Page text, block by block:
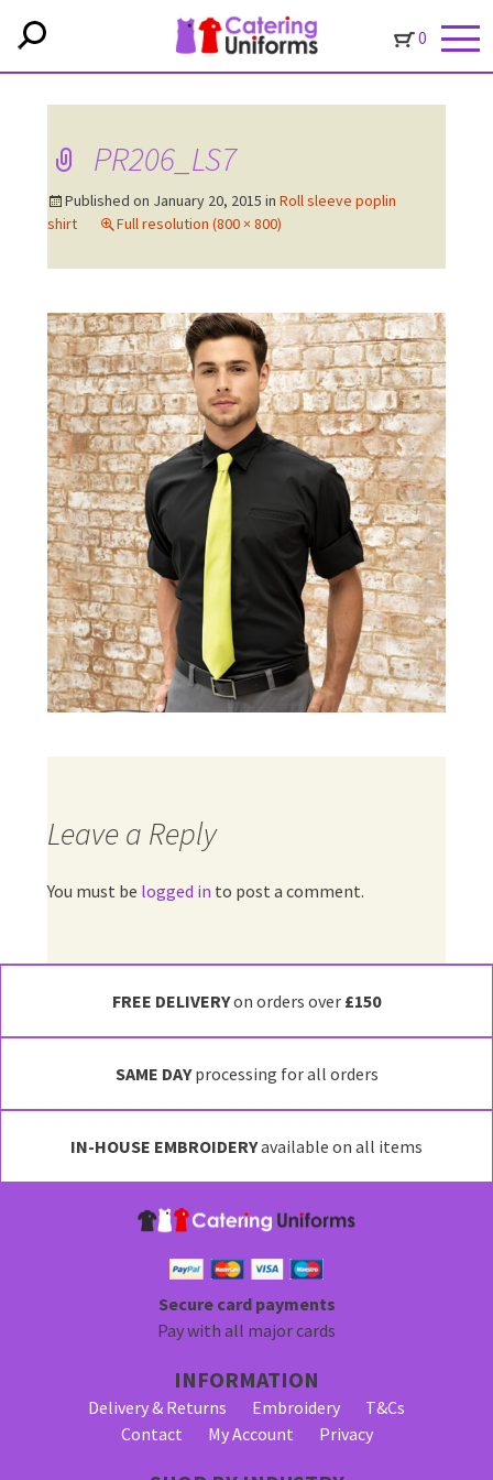
0
PR206_LS7
Published on January 20, 2015 in Roll sleeve poplin
shirt
Full resolution (800 × 800)
Leave a Reply
You must be logged in to post a comment.
FREE DELIVERYon orders over £150
SAME DAYprocessing for all orders
IN-HOUSE EMBROIDERYavailable on all items
Secure card payments
Pay with all major cards
INFORMATION
Delivery & Returns Embroidery
T&Cs
Contact
My Account Privacy